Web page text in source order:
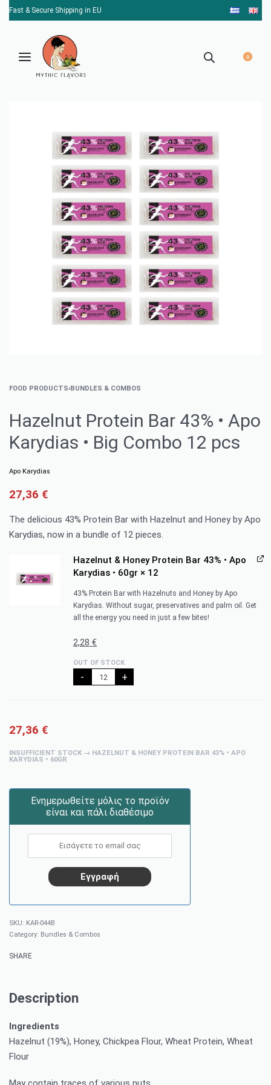
Fast & Secure Shipping in EU
0
FOOD PRODUCTS›BUNDLES & COMBOS
Hazelnut Protein Bar 43% • Apo
Karydias • Big Combo 12 pcs
Apo Karydias
27,36 €
The delicious 43% Protein Bar with Hazelnut and Honey by Apo
Karydias, now in a bundle of 12 pieces.
Hazelnut & Honey Protein Bar 43% • Apo
Karydias • 60gr × 12
43% Protein Bar with Hazelnuts and Honey by Apo
Karydias. Without sugar, preservatives and palm oil. Get
all the energy you need in just a few bites!
2,28€
OUT OF STOCK
- +
27,36 €
INSUFFICIENT STOCK → HAZELNUT & HONEY PROTEIN BAR 43% • APO
KARYDIAS • 60GR
Ενημερωθείτε μόλις το προϊόν
είναι και πάλι διαθέσιμο
KAR-044B
Category: Bundles & Combos
SHARE
Description
Ingredients
Hazelnut (19%), Honey, Chickpea Flour, Wheat Protein, Wheat
Flour